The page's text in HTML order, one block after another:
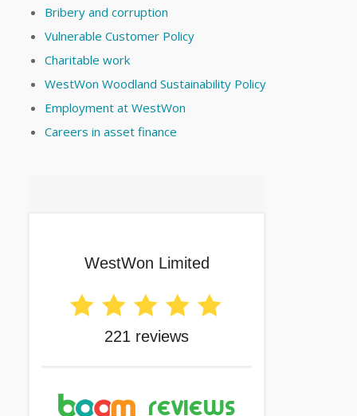
Bribery and corruption
Vulnerable Customer Policy
Charitable work
WestWon Woodland Sustainability Policy
Employment at WestWon
Careers in asset finance